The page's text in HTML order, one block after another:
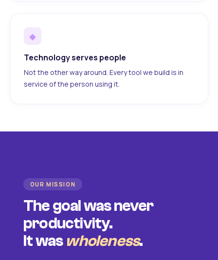
◆
Technology serves people
Not the other way around. Every tool we build is in
service of the person using it.
OUR MISSION
The goal was never
productivity.
It was wholeness.